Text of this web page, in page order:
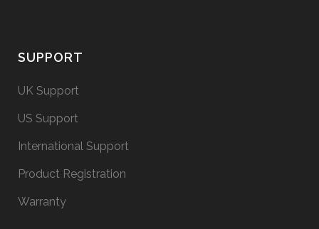
SUPPORT
UK Support
US Support
International Support
Product Registration
Warranty